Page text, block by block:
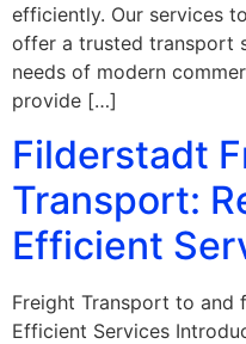
efficiently. Our services
offer a trusted transport
needs of modern
provide […]
Filderstadt
Transport:
Efficient
Freight Transport to and
Efficient Services